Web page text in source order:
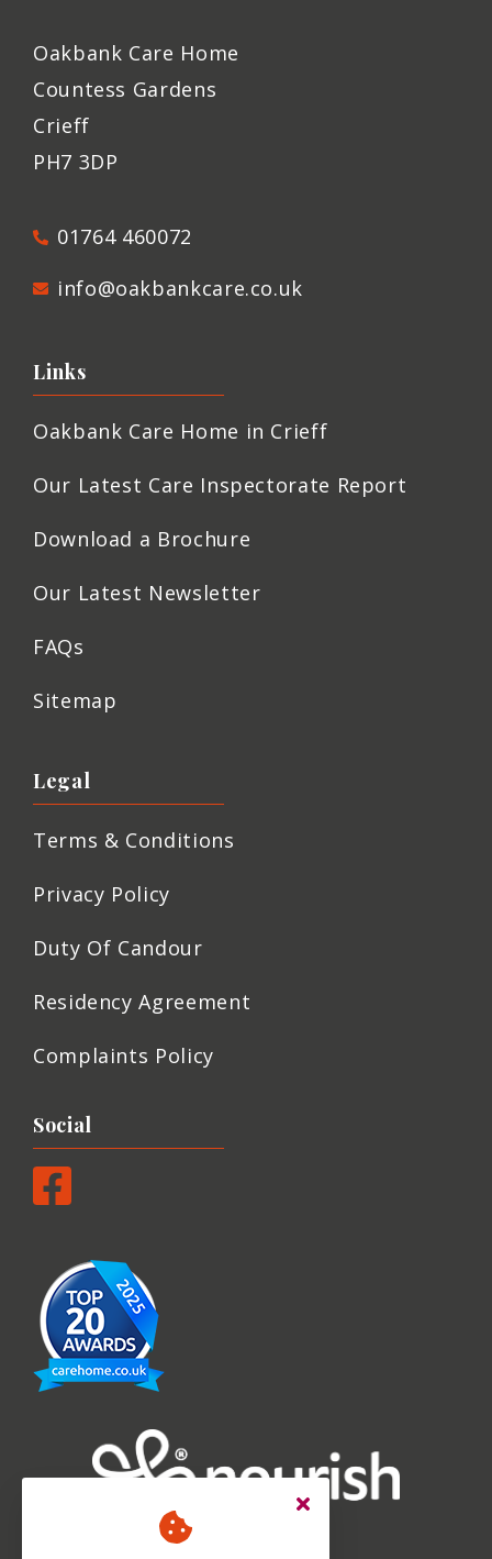
Oakbank Care Home
Countess Gardens
Crieff
PH7 3DP
01764 460072
info@oakbankcare.co.uk
Links
Oakbank Care Home in Crieff
Our Latest Care Inspectorate Report
Download a Brochure
Our Latest Newsletter
FAQs
Sitemap
Legal
Terms & Conditions
Privacy Policy
Duty Of Candour
Residency Agreement
Complaints Policy
Social